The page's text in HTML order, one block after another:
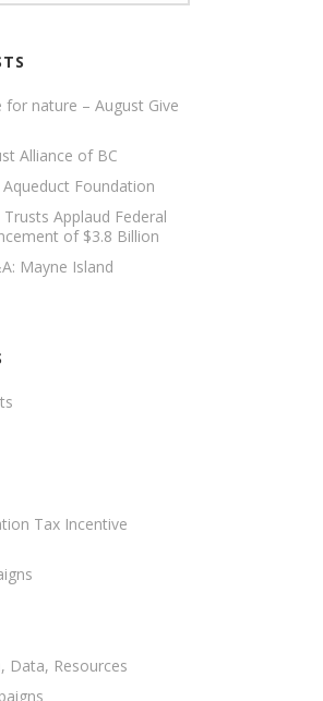
for nature – August Give
Alliance of BC
Foundation
Trusts Applaud Federal
of $3.8 Billion
Mayne Island
Tax Incentive
Data, Resources